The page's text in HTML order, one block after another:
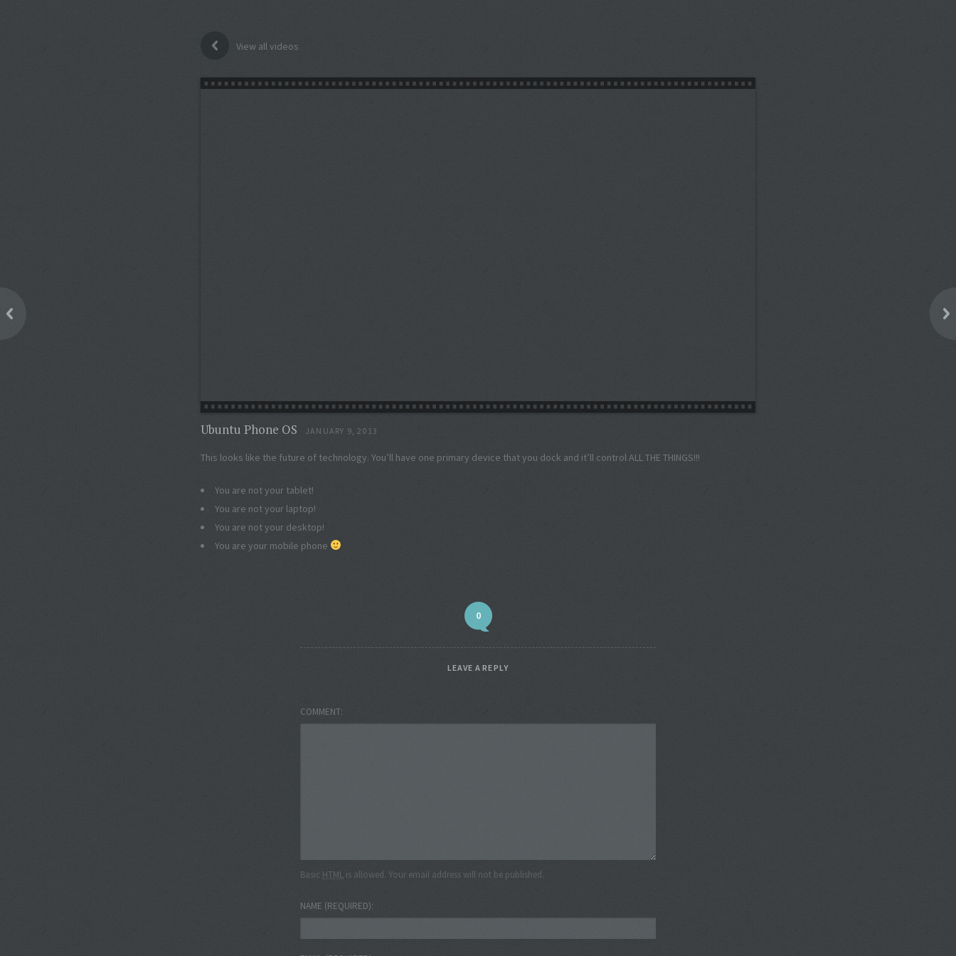
View all videos
Ubuntu Phone OS JANUARY 9, 2013
This looks like the future of technology. You’ll have one primary device that you dock and it’ll control ALL THE THINGS!!!
You are not your tablet!
You are not your laptop!
You are not your desktop!
You are your mobile phone
0
LEAVE A REPLY
COMMENT
Basic HTML is allowed. Your email address will not be published.
NAME (REQUIRED)